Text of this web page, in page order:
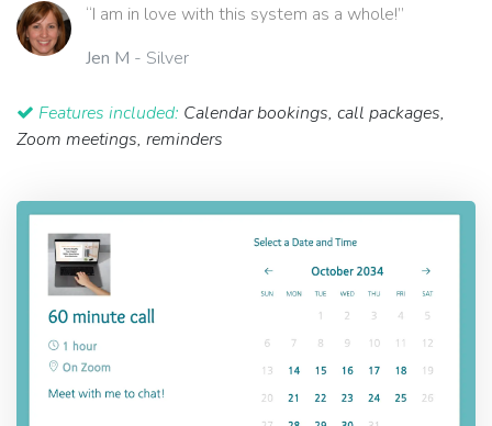
“I am in love with this system as a whole!”
Jen M - Silver
Features included: Calendar bookings, call packages,
Zoom meetings, reminders